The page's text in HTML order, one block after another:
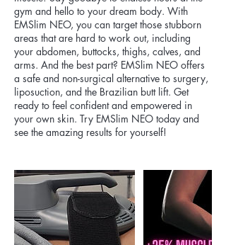
gym and hello to your dream body. With
EMSlim NEO, you can target those stubborn
areas that are hard to work out, including
your abdomen, buttocks, thighs, calves, and
arms. And the best part? EMSlim NEO offers
a safe and non-surgical alternative to surgery,
liposuction, and the Brazilian butt lift. Get
ready to feel confident and empowered in
your own skin. Try EMSlim NEO today and
see the amazing results for yourself!